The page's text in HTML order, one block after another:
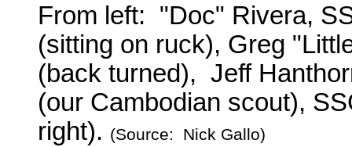
From left: "Doc" Rivera,
(sitting on ruck), Greg
(back turned), Jeff
(our Cambodian scout),
right). (Source: Nick Gallo)